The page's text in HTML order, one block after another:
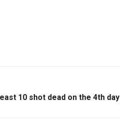
10 shot dead on the 4th day